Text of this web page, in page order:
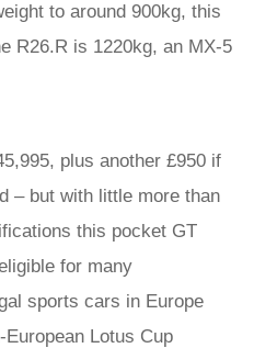
to around 900kg, this
R26.R is 1220kg, an MX-5
plus another £950 if
– but with little more than
this pocket GT
for many
sports cars in Europe
Lotus Cup